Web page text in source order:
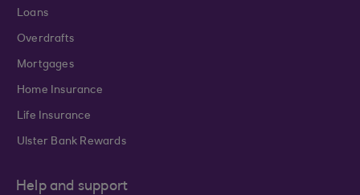
Loans
Overdrafts
Mortgages
Home Insurance
Life Insurance
Ulster Bank Rewards
Help and support